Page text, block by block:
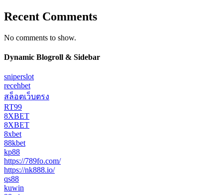
Recent Comments
No comments to show.
Dynamic Blogroll & Sidebar
sniperslot
recehbet
สล็อตเว็บตรง
RT99
8XBET
8XBET
8xbet
88kbet
kp88
https://789fo.com/
https://nk888.io/
qs88
kuwin